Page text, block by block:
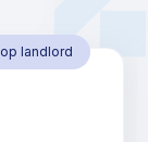
landlord